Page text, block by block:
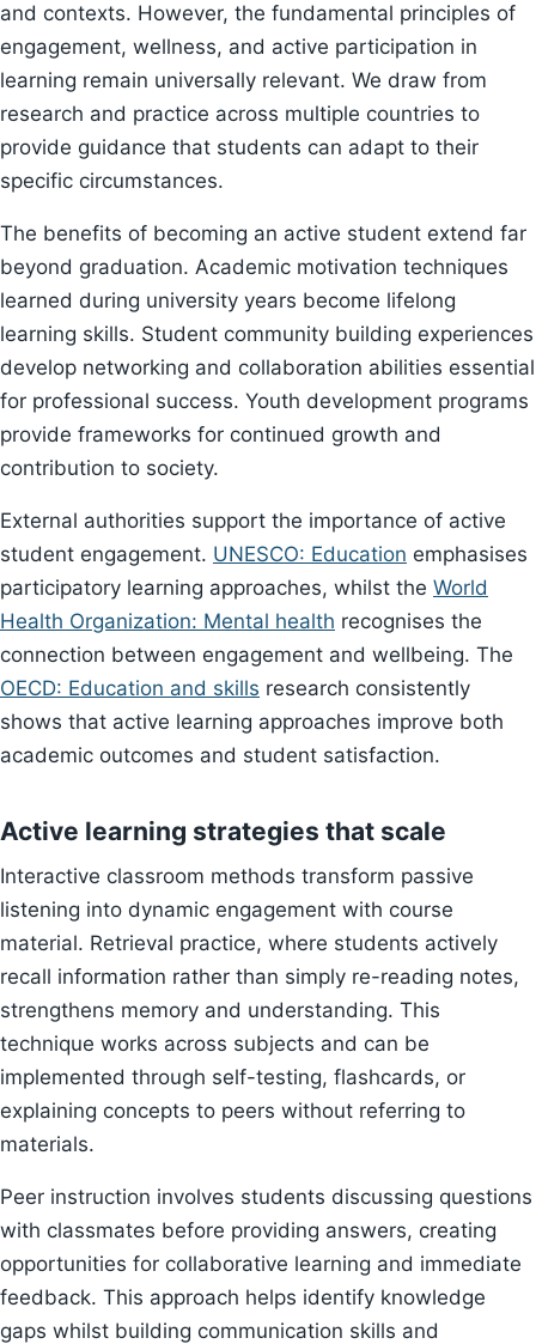
and contexts. However, the fundamental principles of
engagement, wellness, and active participation in
learning remain universally relevant. We draw from
research and practice across multiple countries to
provide guidance that students can adapt to their
specific circumstances.
The benefits of becoming an active student extend far
beyond graduation. Academic motivation techniques
learned during university years become lifelong
learning skills. Student community building experiences
develop networking and collaboration abilities essential
for professional success. Youth development programs
provide frameworks for continued growth and
contribution to society.
External authorities support the importance of active
student engagement. UNESCO: Education emphasises
participatory learning approaches, whilst the World
Health Organization: Mental health recognises the
connection between engagement and wellbeing. The
OECD: Education and skills research consistently
shows that active learning approaches improve both
academic outcomes and student satisfaction.
Active learning strategies that scale
Interactive classroom methods transform passive
listening into dynamic engagement with course
material. Retrieval practice, where students actively
recall information rather than simply re-reading notes,
strengthens memory and understanding. This
technique works across subjects and can be
implemented through self-testing, flashcards, or
explaining concepts to peers without referring to
materials.
Peer instruction involves students discussing questions
with classmates before providing answers, creating
opportunities for collaborative learning and immediate
feedback. This approach helps identify knowledge
gaps whilst building communication skills and